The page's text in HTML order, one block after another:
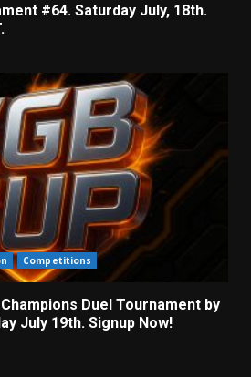
#64. Saturday July, 18th.
Competitions
Duel Tournament by
July 19th. Signup Now!